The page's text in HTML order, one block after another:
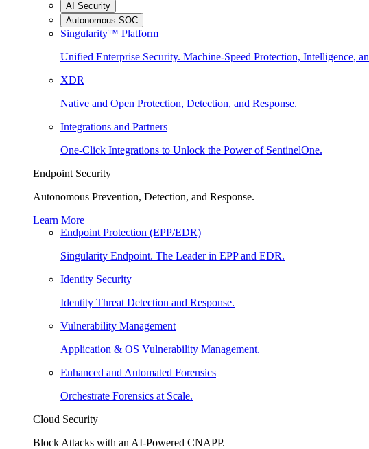
AI Security
Autonomous SOC
Singularity™ Platform
Unified Enterprise Security. Machine-Speed Protection, Intelligence,
XDR
Native and Open Protection, Detection, and Response.
Integrations and Partners
One-Click Integrations to Unlock the Power of SentinelOne.
Endpoint Security
Autonomous Prevention, Detection, and Response.
Learn More
Endpoint Protection (EPP/EDR)
Singularity Endpoint. The Leader in EPP and EDR.
Identity Security
Identity Threat Detection and Response.
Vulnerability Management
Application & OS Vulnerability Management.
Enhanced and Automated Forensics
Orchestrate Forensics at Scale.
Cloud Security
Block Attacks with an AI-Powered CNAPP.